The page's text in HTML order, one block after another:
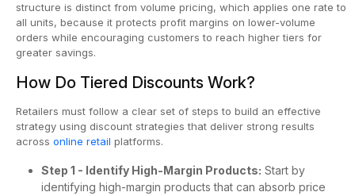
structure is distinct from volume pricing, which applies one rate to
all units, because it protects profit margins on lower-volume
orders while encouraging customers to reach higher tiers for
greater savings.
How Do Tiered Discounts Work?
Retailers must follow a clear set of steps to build an effective
strategy using discount strategies that deliver strong results
across online retail platforms.
Step 1 - Identify High-Margin Products: Start by
identifying high-margin products that can absorb price